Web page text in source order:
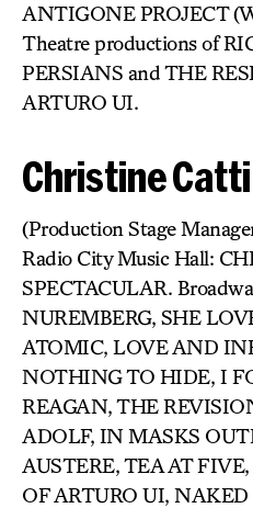
ANTIGONE PROJECT
Theatre productions of
PERSIANS and THE
ARTURO UI.
Christine Catti
(Production Stage
Radio City Music Hall:
SPECTACULAR.
NUREMBERG, SHE
ATOMIC, LOVE AND
NOTHING TO HIDE, I
REAGAN, THE
ADOLF, IN MASKS
AUSTERE, TEA AT
OF ARTURO UI,